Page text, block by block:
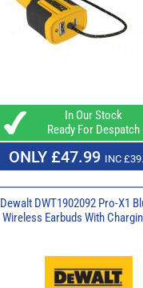
In Our Stock
Ready For Despatch
ONLY £47.99 INC
Dewalt DWT1902092 Pro-X1
Wireless Earbuds With